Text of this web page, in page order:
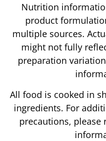
Nutrition
product
multiple sources.
might not fully
preparation
All food is cooked in
ingredients. For
precautions,